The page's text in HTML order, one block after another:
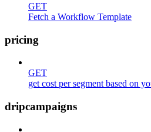
GET
Fetch a Workflow Template
pricing
GET
get cost per segment based on
dripcampaigns